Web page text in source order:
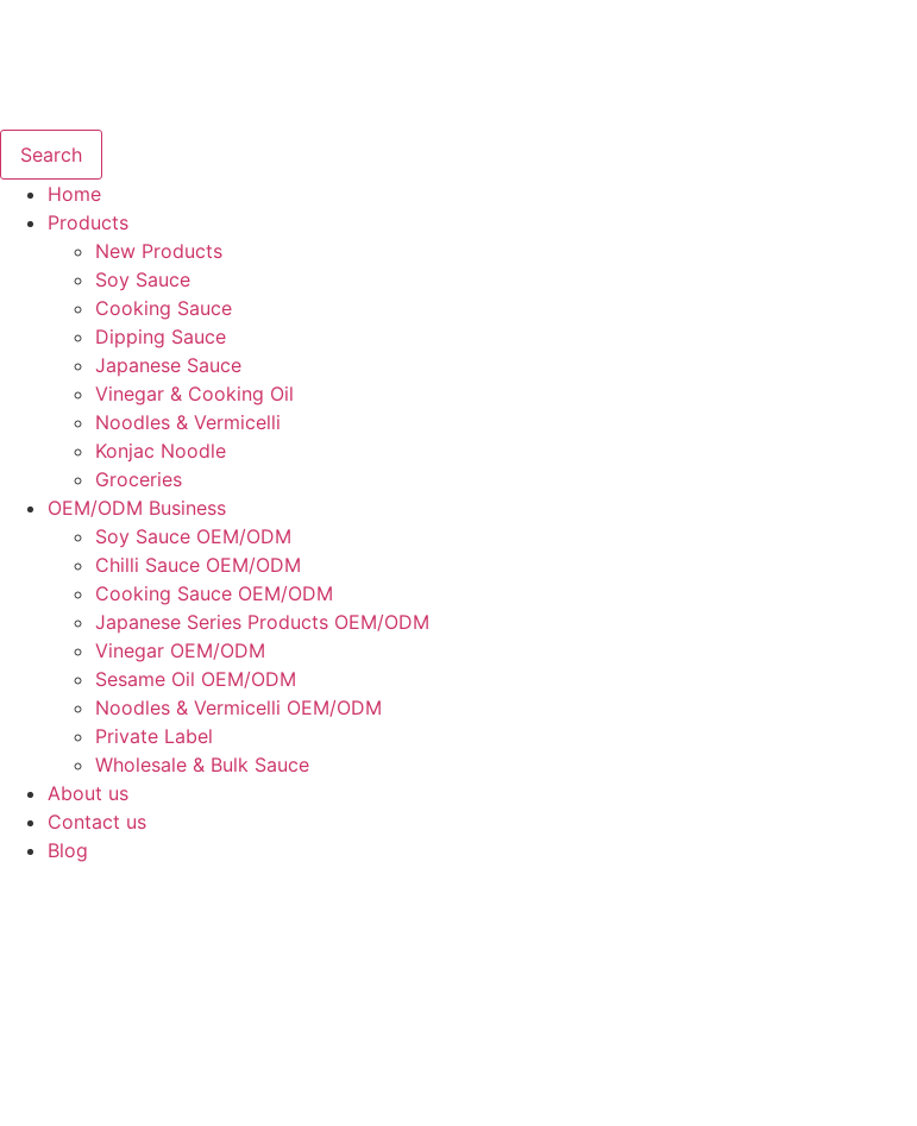
Search
Home
Products
New Products
Soy Sauce
Cooking Sauce
Dipping Sauce
Japanese Sauce
Vinegar & Cooking Oil
Noodles & Vermicelli
Konjac Noodle
Groceries
OEM/ODM Business
Soy Sauce OEM/ODM
Chilli Sauce OEM/ODM
Cooking Sauce OEM/ODM
Japanese Series Products OEM/ODM
Vinegar OEM/ODM
Sesame Oil OEM/ODM
Noodles & Vermicelli OEM/ODM
Private Label
Wholesale & Bulk Sauce
About us
Contact us
Blog